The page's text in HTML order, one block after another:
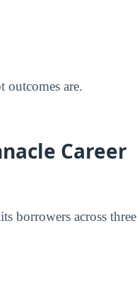
outcomes are.
Career
borrowers across three